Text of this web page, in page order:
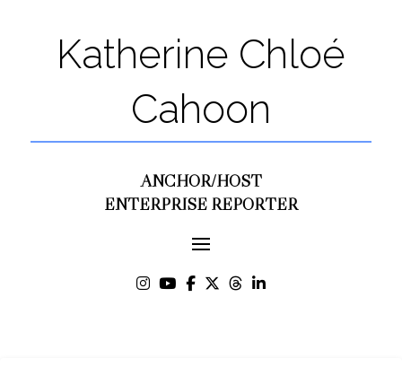
Katherine Chloé
Cahoon
ANCHOR/HOST
ENTERPRISE REPORTER